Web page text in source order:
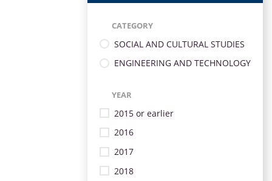
CATEGORY
SOCIAL AND CULTURAL STUDIES
ENGINEERING AND TECHNOLOGY
YEAR
2015 or earlier
2016
2017
2018